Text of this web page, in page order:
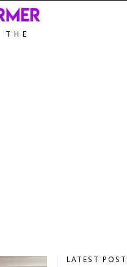
LATEST